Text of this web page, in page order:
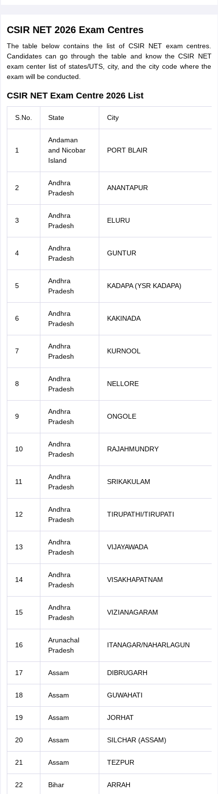
CSIR NET 2026 Exam Centres
The table below contains the list of CSIR NET exam centres.
Candidates can go through the table and know the CSIR NET
exam center list of states/UTS, city, and the city code where the
exam will be conducted.
CSIR NET Exam Centre 2026 List
S.No. State City
1
Andaman
and Nicobar
Island
PORT BLAIR
2
Andhra
Pradesh
ANANTAPUR
3
Andhra
Pradesh
ELURU
4
Andhra
Pradesh
GUNTUR
5
Andhra
Pradesh
KADAPA (YSR KADAPA)
6
Andhra
Pradesh
KAKINADA
7
Andhra
Pradesh
KURNOOL
8
Andhra
Pradesh
NELLORE
9
Andhra
Pradesh
ONGOLE
10
Andhra
Pradesh
RAJAHMUNDRY
11
Andhra
Pradesh
SRIKAKULAM
12
Andhra
Pradesh
TIRUPATHI/TIRUPATI
13
Andhra
Pradesh
VIJAYAWADA
14
Andhra
Pradesh
VISAKHAPATNAM
15
Andhra
Pradesh
VIZIANAGARAM
16
Arunachal
Pradesh
ITANAGAR/NAHARLAGUN
17 Assam DIBRUGARH
18 Assam GUWAHATI
19 Assam JORHAT
20 Assam SILCHAR (ASSAM)
21 Assam TEZPUR
22 Bihar ARRAH